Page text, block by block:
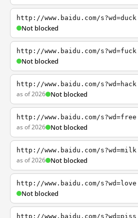
http://www.baidu.com/s?wd=duck
Not blocked
http://www.baidu.com/s?wd=fuck
Not blocked
http://www.baidu.com/s?wd=hack
as of 2026 Not blocked
http://www.baidu.com/s?wd=free
as of 2026 Not blocked
http://www.baidu.com/s?wd=milk
as of 2026 Not blocked
http://www.baidu.com/s?wd=love
Not blocked
http://www.baidu.com/s?wd=piss